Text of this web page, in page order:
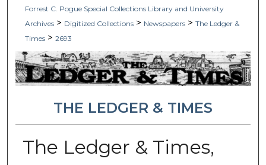
Forrest C. Pogue Special Collections Library and University
Archives > Digitized Collections > Newspapers > The Ledger &
Times > 2693
THE LEDGER & TIMES
The Ledger & Times,